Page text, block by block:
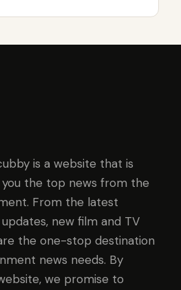
is a website that is
the top news from the
From the latest
new film and TV
the one-stop destination
news needs. By
we promise to